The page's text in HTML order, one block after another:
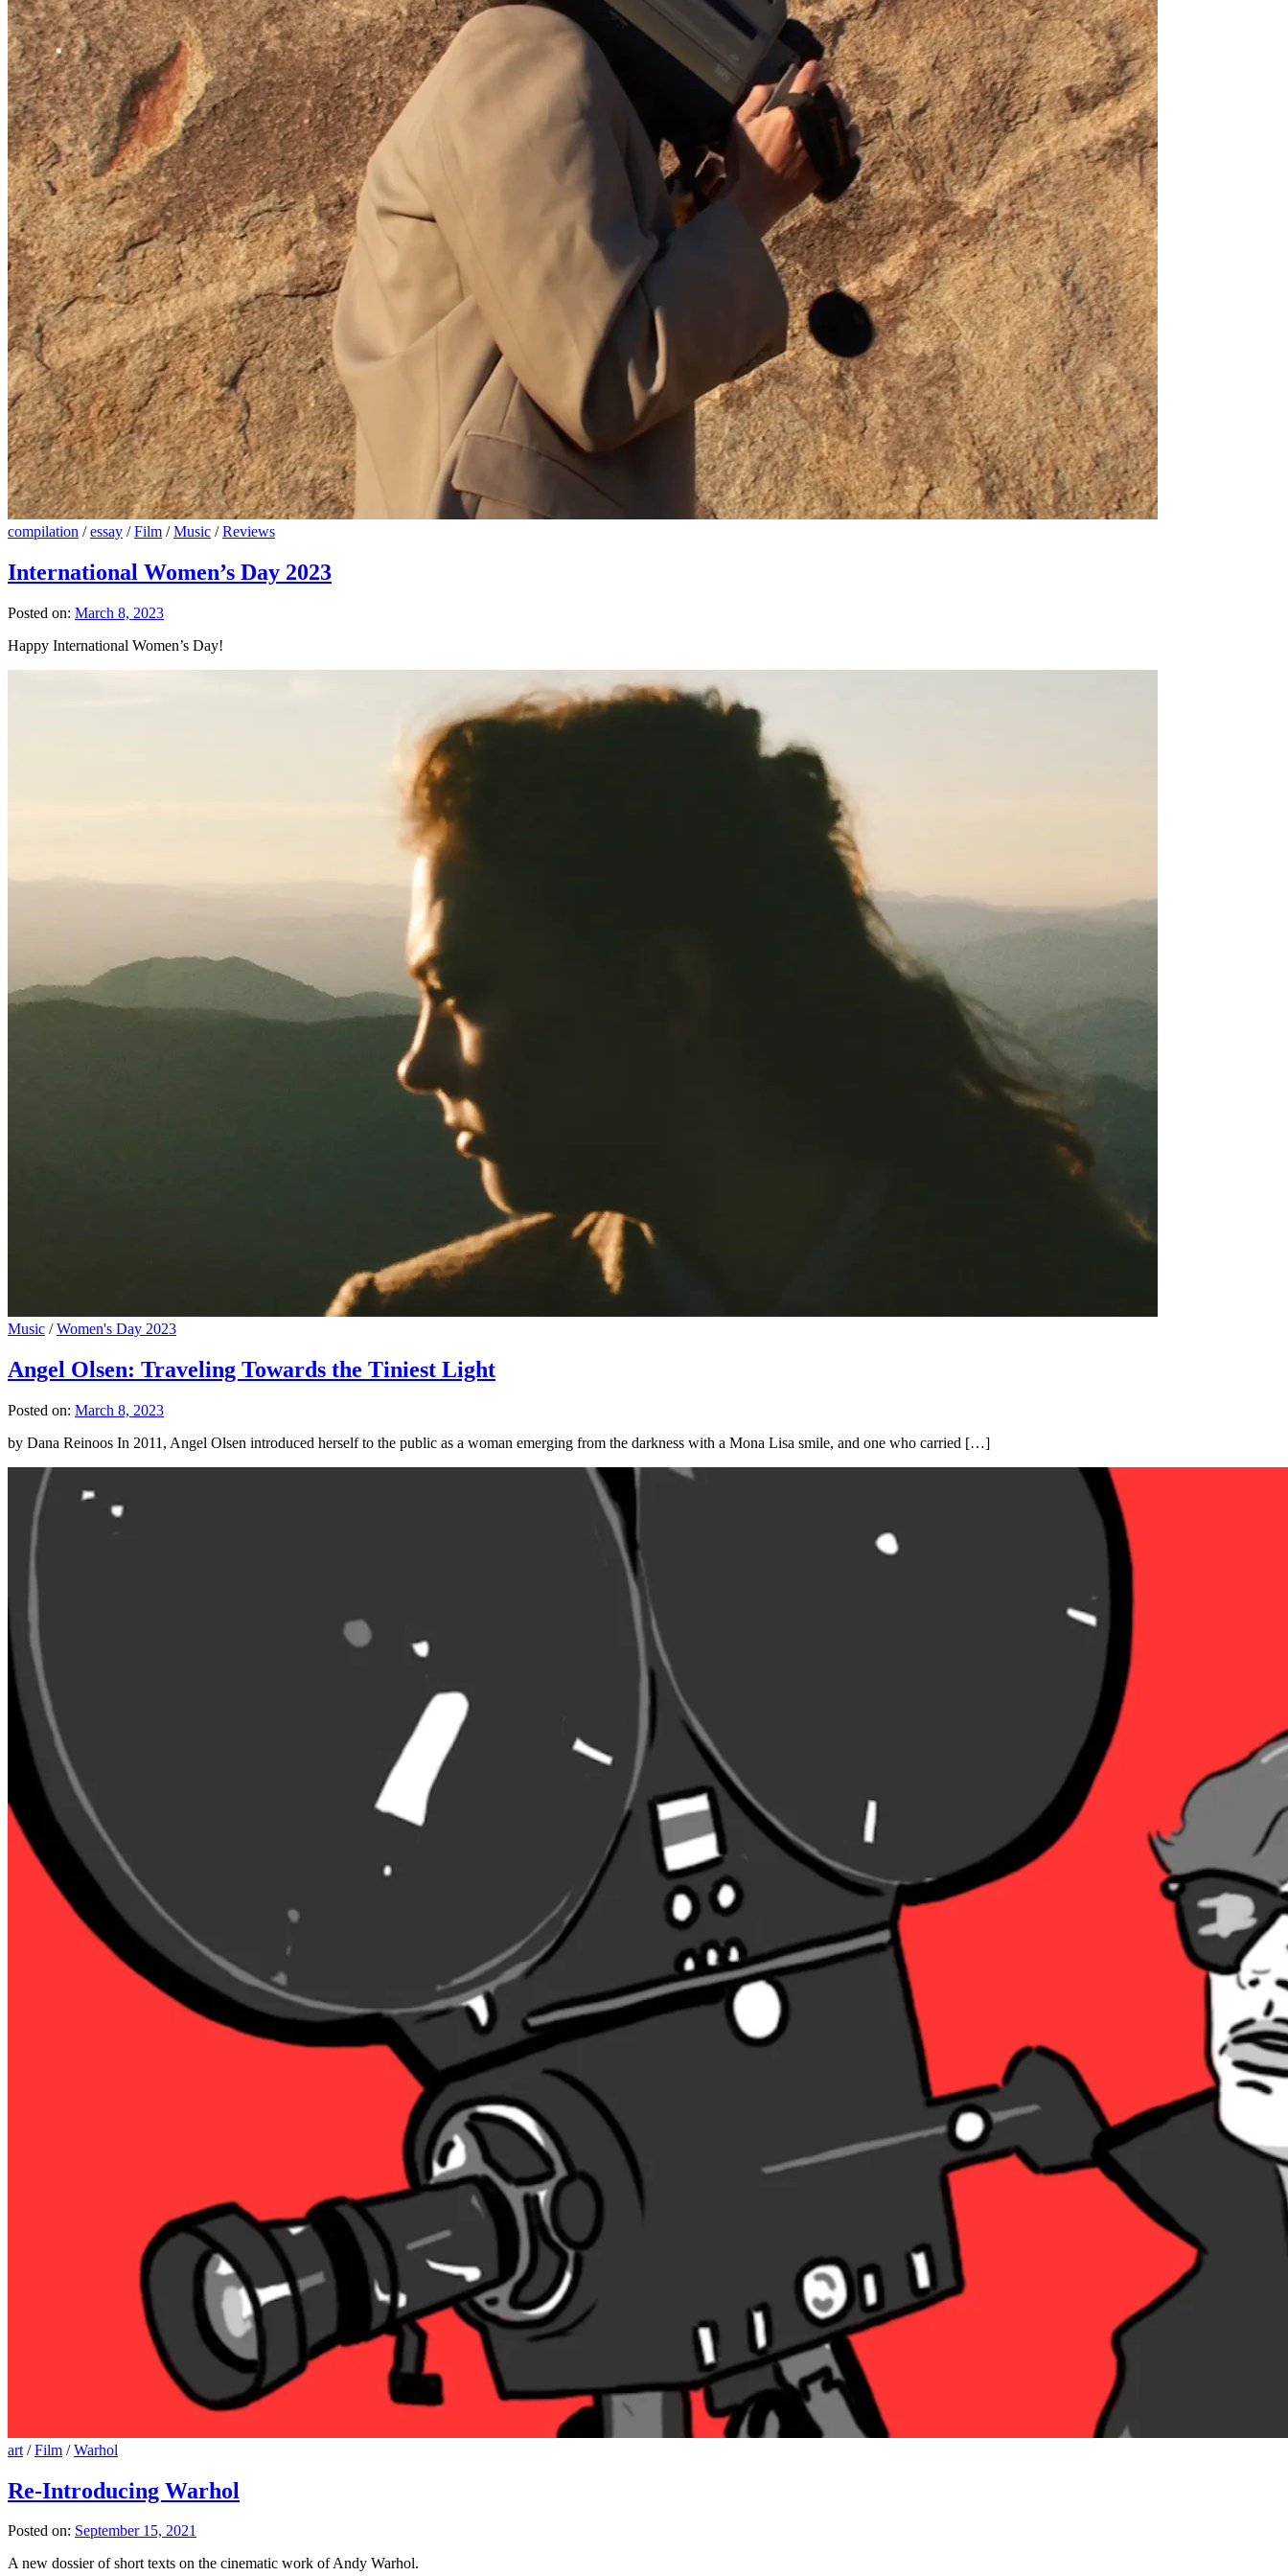
compilation /essay /Film /Music /Reviews
International Women’s Day 2023
Posted on: March 8, 2023
Happy International Women’s Day!
Music /Women's Day 2023
Angel Olsen: Traveling Towards the Tiniest Light
Posted on: March 8, 2023
by Dana Reinoos In 2011, Angel Olsen introduced herself to the public as a woman emerging from the darkness with a Mona Lisa smile, and one who carried […]
art /Film /Warhol
Re-Introducing Warhol
Posted on: September 15, 2021
A new dossier of short texts on the cinematic work of Andy Warhol.